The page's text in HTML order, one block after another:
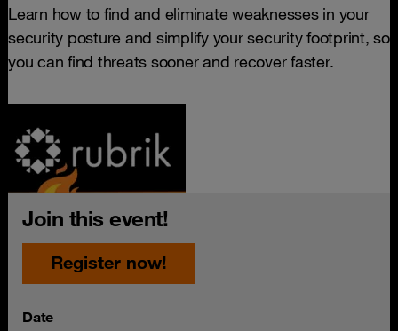
Learn how to find and eliminate weaknesses in your
security posture and simplify your security footprint, so
you can find threats sooner and recover faster.
Join this event!
Register now!
Date